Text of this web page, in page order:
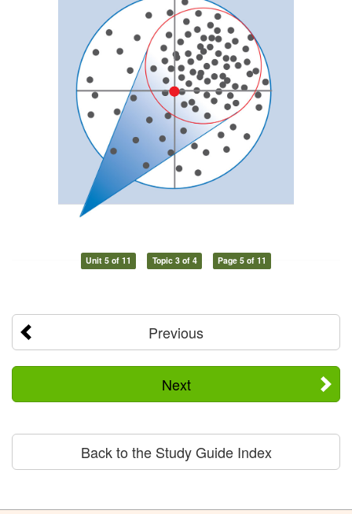
Unit 5 of 11 Topic 3 of 4 Page 5 of 11
Previous
Next
Back to the Study Guide Index